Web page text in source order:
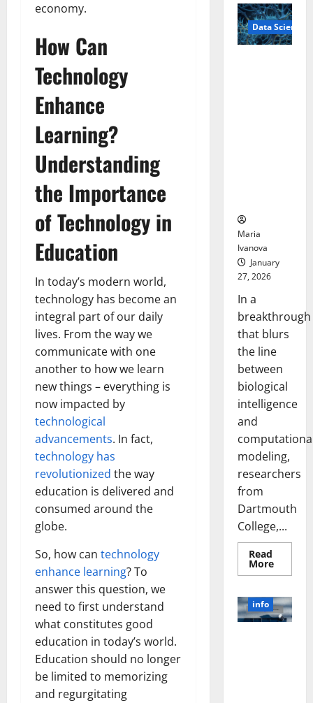
economy.
How Can
Technology
Enhance
Learning?
Understanding
the Importance
of Technology in
Education
In today’s modern world,
technology has become an
integral part of our daily
lives. From the way we
communicate with one
another to how we learn
new things – everything is
now impacted by
technological
advancements. In fact,
technology has
revolutionized the way
education is delivered and
consumed around the
globe.
So, how can technology
enhance learning? To
answer this question, we
need to first understand
what constitutes good
education in today’s world.
Education should no longer
be limited to memorizing
and regurgitating
Pills
That
“Talk”
From
the
Data Science
Maria
Ivanova
January
27, 2026
In a
breakthrough
that blurs
the line
between
biological
intelligence
and
modeling,
researchers
from
Dartmouth
College,...
Read
MoreRead
more
Brain
Model
info